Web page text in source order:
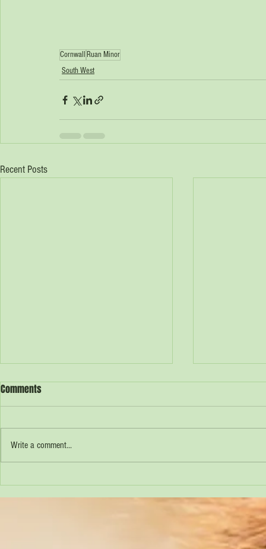
CornwallRuan Minor
South West
Recent Posts
Rowland's Dairy Cliftons Farm
Comments
Write a comment...